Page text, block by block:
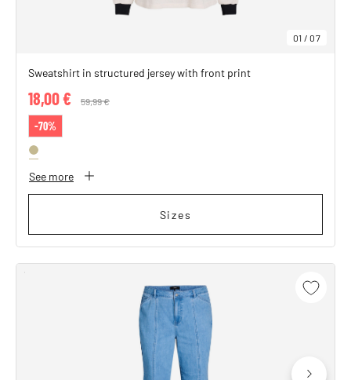
01 /07
Sweatshirt in structured jersey with front print
Price reduced from
59,99 €
18,00 €
-70%
See more
Sizes